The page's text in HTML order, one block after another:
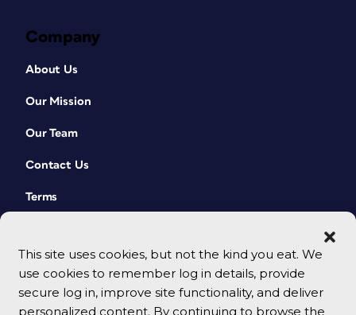
This site uses cookies, but not the kind you eat. We
use cookies to remember log in details, provide
secure log in, improve site functionality, and deliver
personalized content. By continuing to browse the
Company
About Us
Our Mission
Our Team
Contact Us
Terms